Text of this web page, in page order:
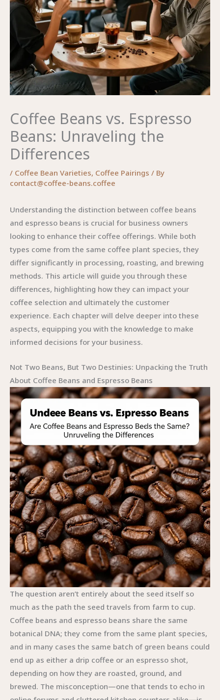
Coffee Beans vs. Espresso
Beans: Unraveling the
Differences
/ Coffee Bean Varieties, Coffee Pairings / By
contact@coffee-beans.coffee
Understanding the distinction between coffee beans
and espresso beans is crucial for business owners
looking to enhance their coffee offerings. While both
types come from the same coffee plant species, they
differ significantly in processing, roasting, and brewing
methods. This article will guide you through these
differences, highlighting how they can impact your
coffee selection and ultimately the customer
experience. Each chapter will delve deeper into these
aspects, equipping you with the knowledge to make
informed decisions for your business.
Not Two Beans, But Two Destinies: Unpacking the Truth
About Coffee Beans and Espresso Beans
The question aren’t entirely about the seed itself so
much as the path the seed travels from farm to cup.
Coffee beans and espresso beans share the same
botanical DNA; they come from the same plant species,
and in many cases the same batch of green beans could
end up as either a drip coffee or an espresso shot,
depending on how they are roasted, ground, and
brewed. The misconception—one that tends to echo in